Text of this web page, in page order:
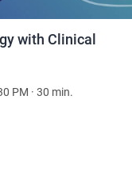
with Clinical
PM · 30 min.